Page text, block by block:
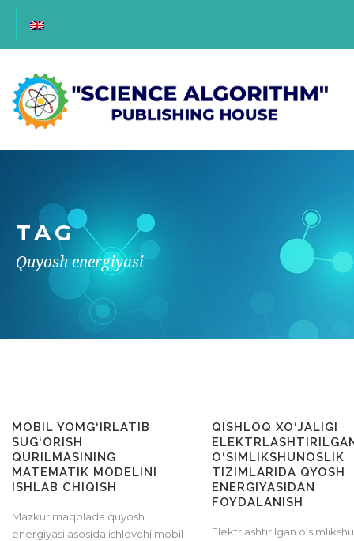
TAG
Quyosh energiyasi
MOBIL YOMG‘IRLATIB
SUG‘ORISH
QURILMASINING
MATEMATIK MODELINI
ISHLAB CHIQISH
Mazkur maqolada quyosh
energiyasi asosida ishlovchi mobil
QISHLOQ XO‘JALIGI
O‘SIMLIKSHUNOSLIK
TIZIMLARIDA QYOSH
ENERGIYASIDAN
FOYDALANISH
Elektrlashtirilgan